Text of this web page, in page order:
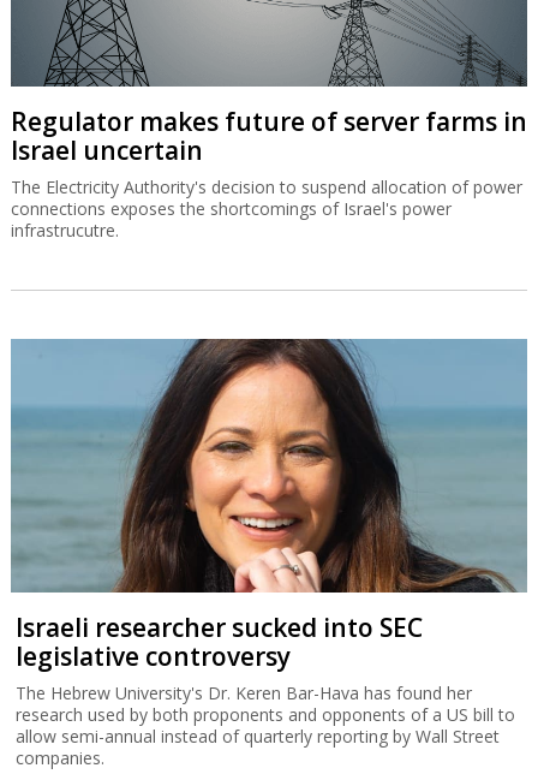
readiness for future growth.
Regulator makes future of server farms in
Israel uncertain
The Electricity Authority's decision to suspend allocation of power
connections exposes the shortcomings of Israel's power
infrastrucutre.